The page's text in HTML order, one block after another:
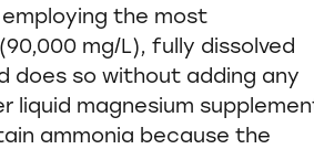
the most
mg/L), fully dissolved
does so without adding any
liquid magnesium
ammonia because the